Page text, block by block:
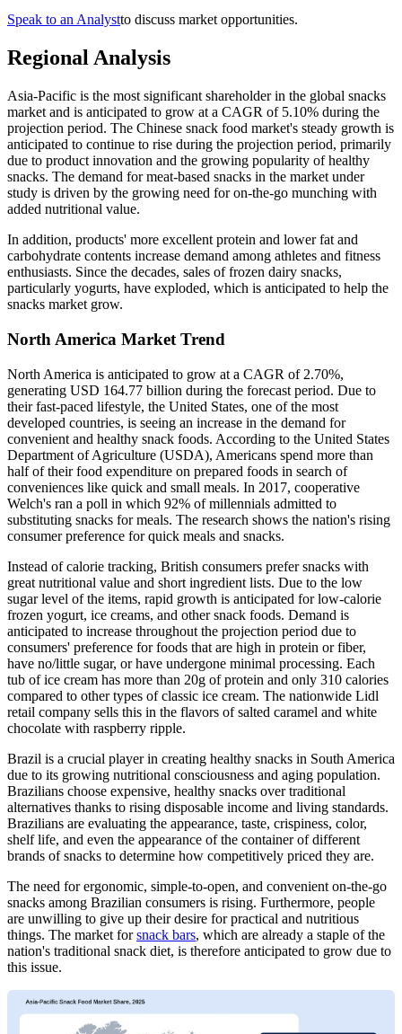
Speak to an Analystto discuss market opportunities.
Regional Analysis
Asia-Pacific is the most significant shareholder in the global snacks
market and is anticipated to grow at a CAGR of 5.10% during the
projection period. The Chinese snack food market's steady growth is
anticipated to continue to rise during the projection period, primarily
due to product innovation and the growing popularity of healthy
snacks. The demand for meat-based snacks in the market under
study is driven by the growing need for on-the-go munching with
added nutritional value.
In addition, products' more excellent protein and lower fat and
carbohydrate contents increase demand among athletes and fitness
enthusiasts. Since the decades, sales of frozen dairy snacks,
particularly yogurts, have exploded, which is anticipated to help the
snacks market grow.
North America Market Trend
North America is anticipated to grow at a CAGR of 2.70%,
generating USD 164.77 billion during the forecast period. Due to
their fast-paced lifestyle, the United States, one of the most
developed countries, is seeing an increase in the demand for
convenient and healthy snack foods. According to the United States
Department of Agriculture (USDA), Americans spend more than
half of their food expenditure on prepared foods in search of
conveniences like quick and small meals. In 2017, cooperative
Welch's ran a poll in which 92% of millennials admitted to
substituting snacks for meals. The research shows the nation's rising
consumer preference for quick meals and snacks.
Instead of calorie tracking, British consumers prefer snacks with
great nutritional value and short ingredient lists. Due to the low
sugar level of the items, rapid growth is anticipated for low-calorie
frozen yogurt, ice creams, and other snack foods. Demand is
anticipated to increase throughout the projection period due to
consumers' preference for foods that are high in protein or fiber,
have no/little sugar, or have undergone minimal processing. Each
tub of ice cream has more than 20g of protein and only 310 calories
compared to other types of classic ice cream. The nationwide Lidl
retail company sells this in the flavors of salted caramel and white
chocolate with raspberry ripple.
Brazil is a crucial player in creating healthy snacks in South America
due to its growing nutritional consciousness and aging population.
Brazilians choose expensive, healthy snacks over traditional
alternatives thanks to rising disposable income and living standards.
Brazilians are evaluating the appearance, taste, crispiness, color,
shelf life, and even the appearance of the container of different
brands of snacks to determine how competitively priced they are.
The need for ergonomic, simple-to-open, and convenient on-the-go
snacks among Brazilian consumers is rising. Furthermore, people
are unwilling to give up their desire for practical and nutritious
things. The market forsnack bars, which are already a staple of the
nation's traditional snack diet, is therefore anticipated to grow due to
this issue.